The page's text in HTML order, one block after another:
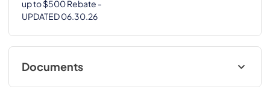
up to $500 Rebate -
UPDATED 06.30.26
Documents